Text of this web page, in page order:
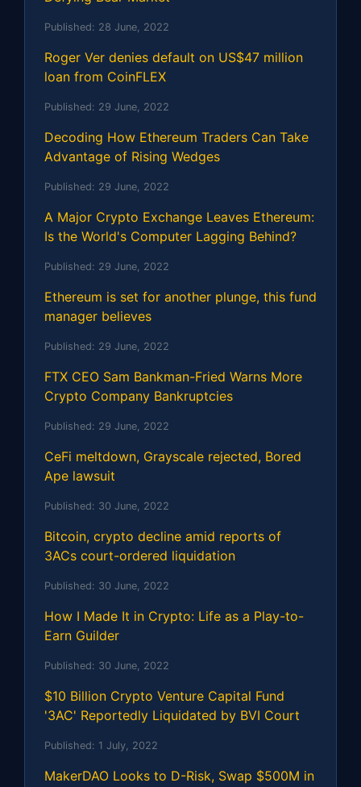
Published: 28 June, 2022
Roger Ver denies default on US$47 million
loan from CoinFLEX
Published: 29 June, 2022
Decoding How Ethereum Traders Can Take
Advantage of Rising Wedges
Published: 29 June, 2022
A Major Crypto Exchange Leaves Ethereum:
Is the World's Computer Lagging Behind?
Published: 29 June, 2022
Ethereum is set for another plunge, this fund
manager believes
Published: 29 June, 2022
FTX CEO Sam Bankman-Fried Warns More
Crypto Company Bankruptcies
Published: 29 June, 2022
CeFi meltdown, Grayscale rejected, Bored
Ape lawsuit
Published: 30 June, 2022
Bitcoin, crypto decline amid reports of
3ACs court-ordered liquidation
Published: 30 June, 2022
How I Made It in Crypto: Life as a Play-to-
Earn Guilder
Published: 30 June, 2022
$10 Billion Crypto Venture Capital Fund
'3AC' Reportedly Liquidated by BVI Court
Published: 1 July, 2022
MakerDAO Looks to D-Risk, Swap $500M in